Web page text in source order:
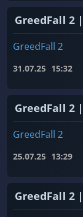
GreedFall 2
GreedFall 2
31.07.25 15:32
GreedFall 2
GreedFall 2
25.07.25 13:29
GreedFall 2